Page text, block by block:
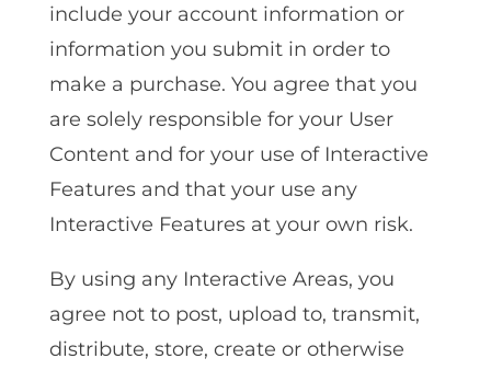
include your account information or
information you submit in order to
make a purchase. You agree that you
are solely responsible for your User
Content and for your use of Interactive
Features and that your use any
Interactive Features at your own risk.
By using any Interactive Areas, you
agree not to post, upload to, transmit,
distribute, store, create or otherwise